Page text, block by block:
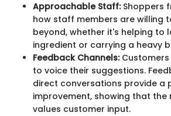
Approachable Staff:Shoppers
how staff members are willing
beyond, whether it's helping to
ingredient or carrying a heavy
Feedback Channels:
to voice their suggestions.
direct conversations provide a
improvement, showing that the
values customer input.